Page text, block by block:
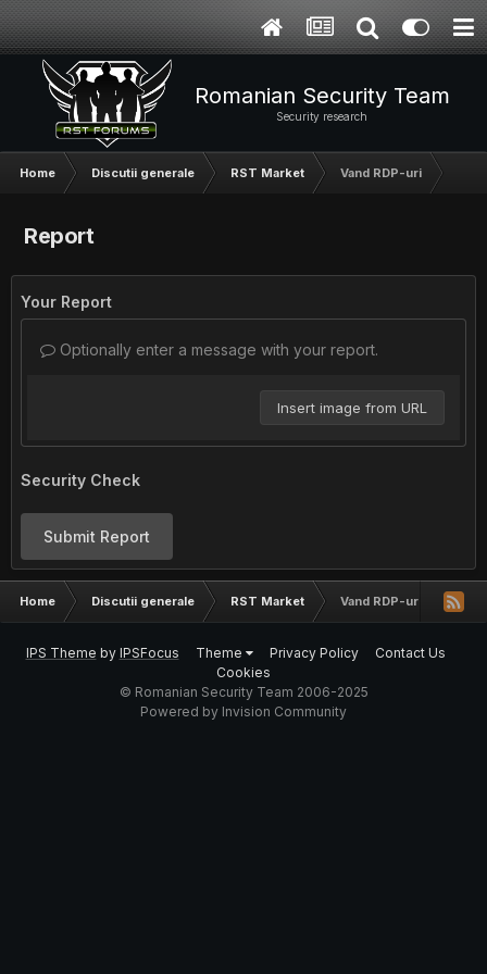
Romanian Security Team
Security research
Home Discutii generale RST Market Vand RDP-uri
Report
Your Report
Optionally enter a message with your report.
Insert image from URL
Security Check
Submit Report
Home Discutii generale RST Market Vand RDP-uri
IPS Theme by IPSFocus Theme Privacy Policy
Contact Us
Cookies
© Romanian Security Team 2006-2025
Powered by Invision Community